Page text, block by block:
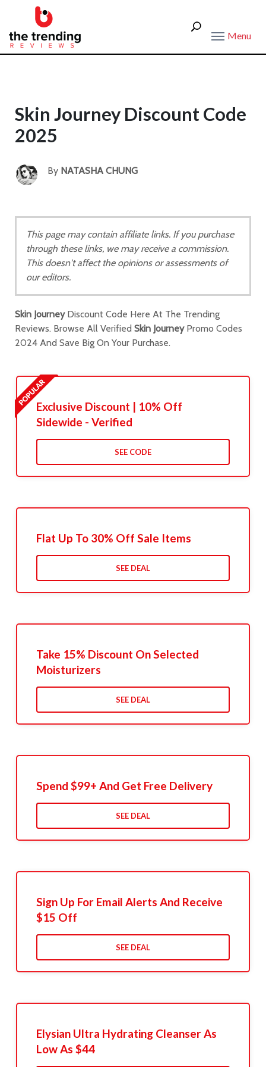
Menu
Skin Journey Discount Code
2025
By NATASHA CHUNG
This page may contain affiliate links. If you purchase
through these links, we may receive a commission.
This doesn't affect the opinions or assessments of
our editors.
Skin JourneyDiscount Code Here At The Trending
Reviews. Browse All Verified Skin JourneyPromo Codes
2024 And Save Big On Your Purchase.
Exclusive Discount | 10% Off
Sidewide - Verified
SEE CODE
Flat Up To 30% Off Sale Items
SEE DEAL
Take 15% Discount On Selected
Moisturizers
SEE DEAL
Spend $99+ And Get Free Delivery
SEE DEAL
Sign Up For Email Alerts And Receive
$15 Off
SEE DEAL
Elysian Ultra Hydrating Cleanser As
Low As $44